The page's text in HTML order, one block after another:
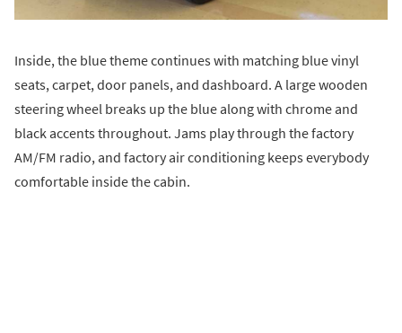
Inside, the blue theme continues with matching blue vinyl
seats, carpet, door panels, and dashboard. A large wooden
steering wheel breaks up the blue along with chrome and
black accents throughout. Jams play through the factory
AM/FM radio, and factory air conditioning keeps everybody
comfortable inside the cabin.